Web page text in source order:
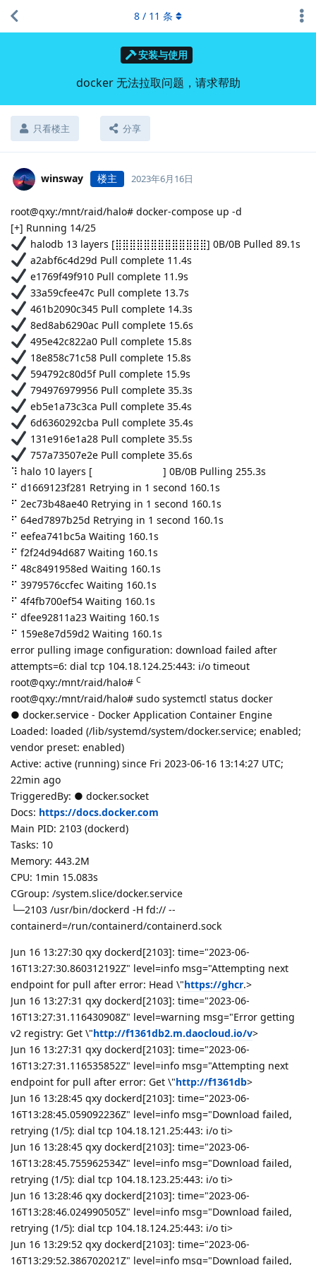
安装与使用
docker 无法拉取问题，请求帮助
只看楼主 分享
8 / 11 条
winsway 楼主 2023年6月16日
root@qxy:/mnt/raid/halo# docker-compose up -d
[+] Running 14/25
halodb 13 layers [⣿⣿⣿⣿⣿⣿⣿⣿⣿⣿⣿⣿⣿] 0B/0B Pulled 89.1s
a2abf6c4d29d Pull complete 11.4s
e1769f49f910 Pull complete 11.9s
33a59cfee47c Pull complete 13.7s
461b2090c345 Pull complete 14.3s
8ed8ab6290ac Pull complete 15.6s
495e42c822a0 Pull complete 15.8s
18e858c71c58 Pull complete 15.8s
594792c80d5f Pull complete 15.9s
794976979956 Pull complete 35.3s
eb5e1a73c3ca Pull complete 35.4s
6d6360292cba Pull complete 35.4s
131e916e1a28 Pull complete 35.5s
757a73507e2e Pull complete 35.6s
⠹ halo 10 layers [⠀⠀⠀⠀⠀⠀⠀⠀⠀⠀] 0B/0B Pulling 255.3s
⠋ d1669123f281 Retrying in 1 second 160.1s
⠋ 2ec73b48ae40 Retrying in 1 second 160.1s
⠋ 64ed7897b25d Retrying in 1 second 160.1s
⠋ eefea741bc5a Waiting 160.1s
⠋ f2f24d94d687 Waiting 160.1s
⠋ 48c8491958ed Waiting 160.1s
⠋ 3979576ccfec Waiting 160.1s
⠋ 4f4fb700ef54 Waiting 160.1s
⠋ dfee92811a23 Waiting 160.1s
⠋ 159e8e7d59d2 Waiting 160.1s
error pulling image configuration: download failed after
attempts=6: dial tcp 104.18.124.25:443: i/o timeout
root@qxy:/mnt/raid/halo# C
root@qxy:/mnt/raid/halo# sudo systemctl status docker
● docker.service - Docker Application Container Engine
Loaded: loaded (/lib/systemd/system/docker.service; enabled;
vendor preset: enabled)
Active: active (running) since Fri 2023-06-16 13:14:27 UTC;
22min ago
TriggeredBy: ● docker.socket
Docs: https://docs.docker.com
Main PID: 2103 (dockerd)
Tasks: 10
Memory: 443.2M
CPU: 1min 15.083s
CGroup: /system.slice/docker.service
└─2103 /usr/bin/dockerd -H fd:// --
containerd=/run/containerd/containerd.sock
Jun 16 13:27:30 qxy dockerd[2103]: time="2023-06-
16T13:27:30.860312192Z" level=info msg="Attempting next
endpoint for pull after error: Head \"https://ghcr.>
Jun 16 13:27:31 qxy dockerd[2103]: time="2023-06-
16T13:27:31.116430908Z" level=warning msg="Error getting
v2 registry: Get \"http://f1361db2.m.daocloud.io/v>
Jun 16 13:27:31 qxy dockerd[2103]: time="2023-06-
16T13:27:31.116535852Z" level=info msg="Attempting next
endpoint for pull after error: Get \"http://f1361db>
Jun 16 13:28:45 qxy dockerd[2103]: time="2023-06-
16T13:28:45.059092236Z" level=info msg="Download failed,
retrying (1/5): dial tcp 104.18.121.25:443: i/o ti>
Jun 16 13:28:45 qxy dockerd[2103]: time="2023-06-
16T13:28:45.755962534Z" level=info msg="Download failed,
retrying (1/5): dial tcp 104.18.123.25:443: i/o ti>
Jun 16 13:28:46 qxy dockerd[2103]: time="2023-06-
16T13:28:46.024990505Z" level=info msg="Download failed,
retrying (1/5): dial tcp 104.18.124.25:443: i/o ti>
Jun 16 13:29:52 qxy dockerd[2103]: time="2023-06-
16T13:29:52.386702021Z" level=info msg="Download failed,